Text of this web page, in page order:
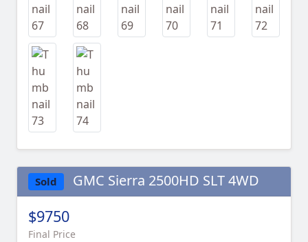
Sold GMC Sierra 2500HD SLT 4WD
$9750
Final Price